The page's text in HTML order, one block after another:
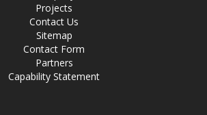
Projects
Contact Us
Sitemap
Contact Form
Partners
Capability Statement